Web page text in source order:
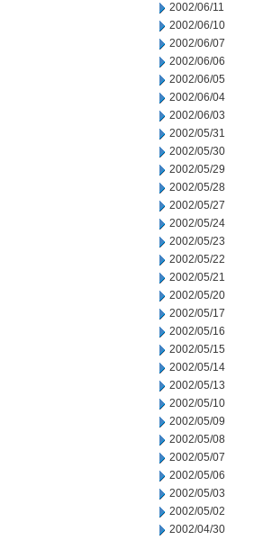
2002/06/11
2002/06/10
2002/06/07
2002/06/06
2002/06/05
2002/06/04
2002/06/03
2002/05/31
2002/05/30
2002/05/29
2002/05/28
2002/05/27
2002/05/24
2002/05/23
2002/05/22
2002/05/21
2002/05/20
2002/05/17
2002/05/16
2002/05/15
2002/05/14
2002/05/13
2002/05/10
2002/05/09
2002/05/08
2002/05/07
2002/05/06
2002/05/03
2002/05/02
2002/04/30